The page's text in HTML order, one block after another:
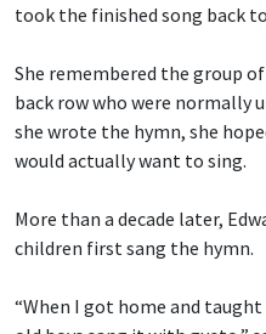
took the finished song back
She remembered the group
back row who were normally
she wrote the hymn, she
would actually want to sing.
More than a decade later,
children first sang the hymn.
“When I got home and